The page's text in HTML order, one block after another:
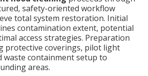
safety-oriented workflow
total system restoration. Initial
contamination extent, potential
access strategies. Preparation
protective coverings, pilot light
waste containment setup to
areas.